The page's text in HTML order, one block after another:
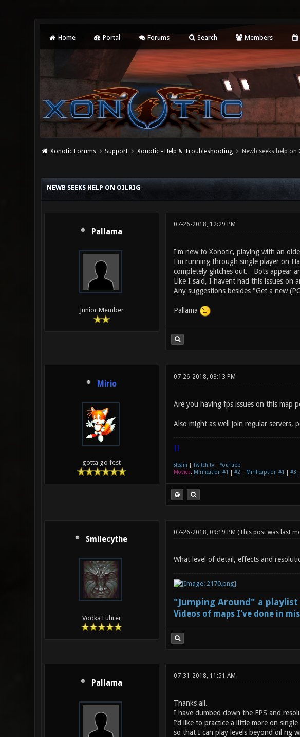
Home Portal Forums Search Members
Xonotic Forums Support Xonotic - Help & Troubleshooting Newb seeks help on
NEWB SEEKS HELP ON OILRIG
Pallama
Junior Member
07-26-2018, 12:29 PM
I'm new to Xonotic, playing with an
I'm running through single player on
completely glitches out. Bots appear
Like I said, I havent had this issues on
Any suggestions besides "Get a new
Pallama
Mirio
gotta go fest
07-26-2018, 03:13 PM
Are you having fps issues on this map
Also might as well join regular servers,
|]
Steam Twitch.tv| YouTube
Movies: Mirification #1 #2 Mirificaption #1 #3
Smilecythe
Vodka Führer
07-26-2018, 09:19 PM (This post was last
What level of detail, effects and
"Jumping Around" a
Videos of maps I've done in
Pallama
07-31-2018, 11:51 AM
Thanks all.
I have dumbed down the FPS and
I’d like to practice a little more on
so that I can play levels beyond oil rig